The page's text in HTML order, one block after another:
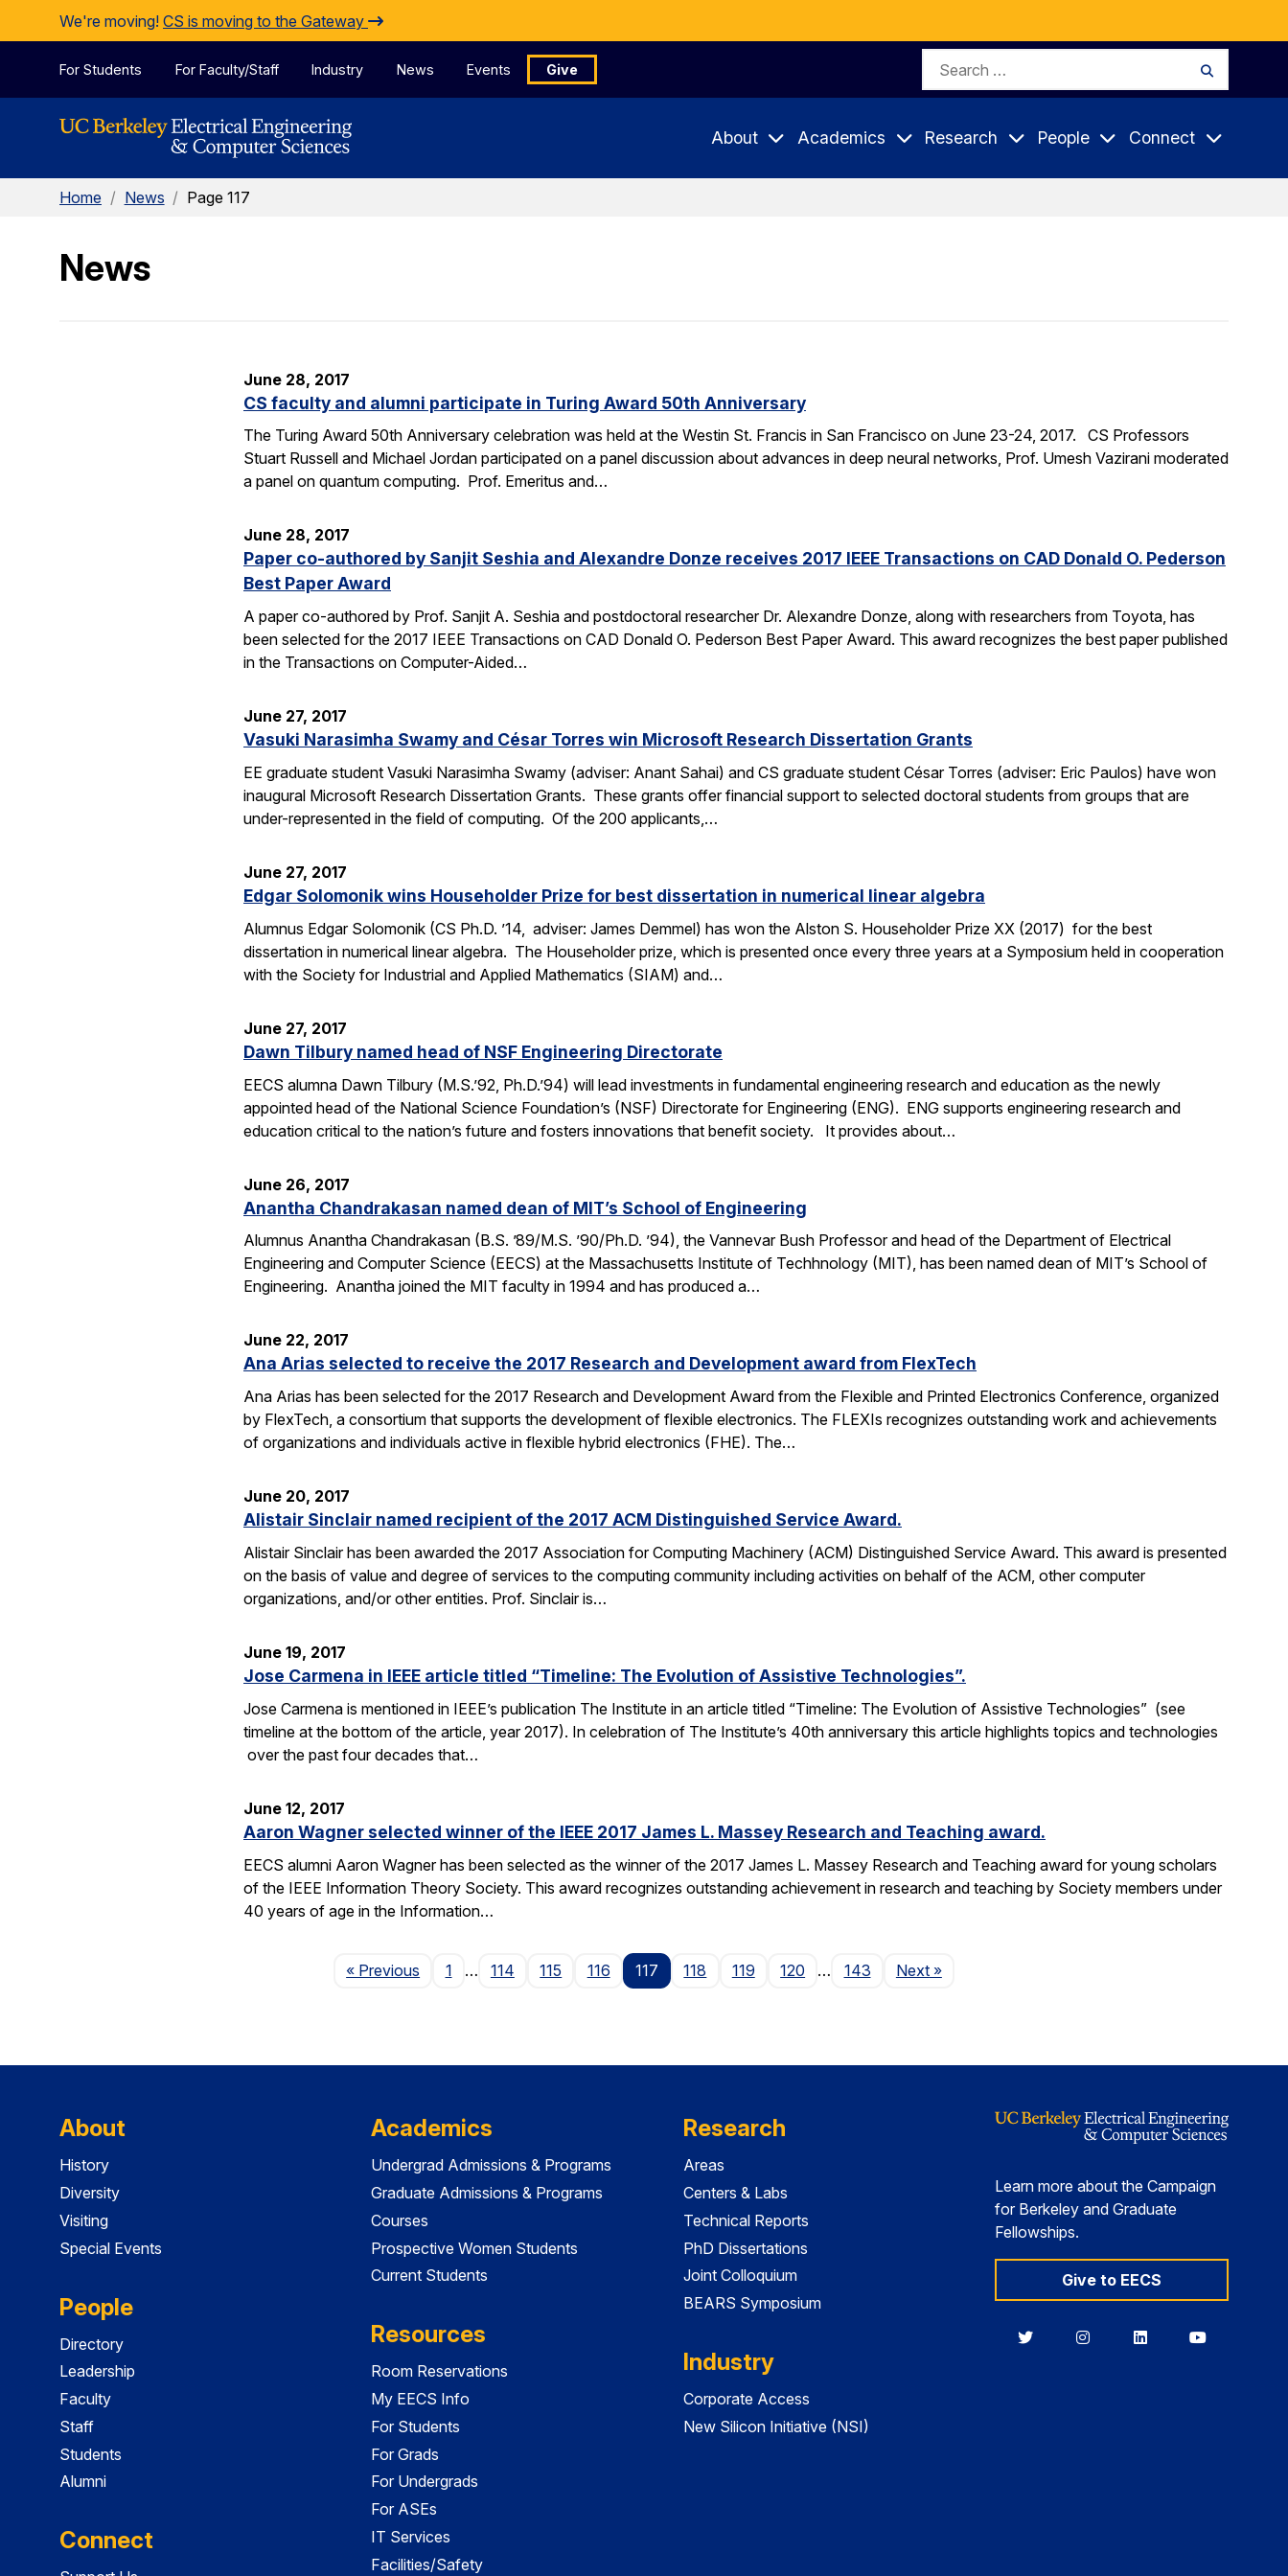
Skip to Content
We're moving! CS is moving to the Gateway
For Students For Faculty/Staff Industry News Events Give
Search
About Academics Research People Connect
Home / News / Page 117
News
June 28, 2017
CS faculty and alumni participate in Turing Award 50th Anniversary
The Turing Award 50th Anniversary celebration was held at the Westin St. Francis in San Francisco on June 23-24, 2017. CS Professors
Stuart Russell and Michael Jordan participated on a panel discussion about advances in deep neural networks, Prof. Umesh Vazirani moderated
a panel on quantum computing. Prof. Emeritus and…
June 28, 2017
Paper co-authored by Sanjit Seshia and Alexandre Donze receives 2017 IEEE Transactions on CAD Donald O. Pederson
Best Paper Award
A paper co-authored by Prof. Sanjit A. Seshia and postdoctoral researcher Dr. Alexandre Donze, along with researchers from Toyota, has
been selected for the 2017 IEEE Transactions on CAD Donald O. Pederson Best Paper Award. This award recognizes the best paper published
in the Transactions on Computer-Aided…
June 27, 2017
Vasuki Narasimha Swamy and César Torres win Microsoft Research Dissertation Grants
EE graduate student Vasuki Narasimha Swamy (adviser: Anant Sahai) and CS graduate student César Torres (adviser: Eric Paulos) have won
inaugural Microsoft Research Dissertation Grants. These grants offer financial support to selected doctoral students from groups that are
under-represented in the field of computing. Of the 200 applicants,…
June 27, 2017
Edgar Solomonik wins Householder Prize for best dissertation in numerical linear algebra
Alumnus Edgar Solomonik (CS Ph.D. ’14, adviser: James Demmel) has won the Alston S. Householder Prize XX (2017) for the best
dissertation in numerical linear algebra. The Householder prize, which is presented once every three years at a Symposium held in cooperation
with the Society for Industrial and Applied Mathematics (SIAM) and…
June 27, 2017
Dawn Tilbury named head of NSF Engineering Directorate
EECS alumna Dawn Tilbury (M.S.’92, Ph.D.’94) will lead investments in fundamental engineering research and education as the newly
appointed head of the National Science Foundation’s (NSF) Directorate for Engineering (ENG). ENG supports engineering research and
education critical to the nation’s future and fosters innovations that benefit society. It provides about…
June 26, 2017
Anantha Chandrakasan named dean of MIT’s School of Engineering
Alumnus Anantha Chandrakasan (B.S. ’89/M.S. ’90/Ph.D. ’94), the Vannevar Bush Professor and head of the Department of Electrical
Engineering and Computer Science (EECS) at the Massachusetts Institute of Techhnology (MIT), has been named dean of MIT’s School of
Engineering. Anantha joined the MIT faculty in 1994 and has produced a…
June 22, 2017
Ana Arias selected to receive the 2017 Research and Development award from FlexTech
Ana Arias has been selected for the 2017 Research and Development Award from the Flexible and Printed Electronics Conference, organized
by FlexTech, a consortium that supports the development of flexible electronics. The FLEXIs recognizes outstanding work and achievements
of organizations and individuals active in flexible hybrid electronics (FHE). The…
June 20, 2017
Alistair Sinclair named recipient of the 2017 ACM Distinguished Service Award.
Alistair Sinclair has been awarded the 2017 Association for Computing Machinery (ACM) Distinguished Service Award. This award is presented
on the basis of value and degree of services to the computing community including activities on behalf of the ACM, other computer
organizations, and/or other entities. Prof. Sinclair is…
June 19, 2017
Jose Carmena in IEEE article titled “Timeline: The Evolution of Assistive Technologies”.
Jose Carmena is mentioned in IEEE’s publication The Institute in an article titled “Timeline: The Evolution of Assistive Technologies” (see
timeline at the bottom of the article, year 2017). In celebration of The Institute’s 40th anniversary this article highlights topics and technologies
over the past four decades that…
June 12, 2017
Aaron Wagner selected winner of the IEEE 2017 James L. Massey Research and Teaching award.
EECS alumni Aaron Wagner has been selected as the winner of the 2017 James L. Massey Research and Teaching award for young scholars
of the IEEE Information Theory Society. This award recognizes outstanding achievement in research and teaching by Society members under
40 years of age in the Information…
« Previous Page
1 … 114 115 116 117 118 119 120 … 143 NextPage
»
About
History
Diversity
Visiting
Special Events
People
Directory
Leadership
Faculty
Staff
Students
Alumni
Connect
Academics
Undergrad Admissions & Programs
Graduate Admissions & Programs
Courses
Prospective Women Students
Current Students
Resources
Room Reservations
My EECS Info
For Students
For Grads
For Undergrads
For ASEs
IT Services
Facilities/Safety
Research
Areas
Centers & Labs
Technical Reports
PhD Dissertations
Joint Colloquium
BEARS Symposium
Industry
Corporate Access
New Silicon Initiative (NSI)
Learn more about the Campaign
for Berkeley and Graduate
Fellowships.
Give to EECS
BerkeleyBerkeleyBerkeleyBerkeley